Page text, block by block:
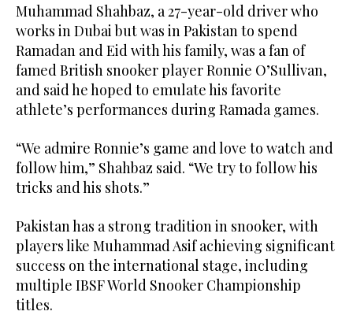
Muhammad Shahbaz, a 27-year-old driver who
works in Dubai but was in Pakistan to spend
Ramadan and Eid with his family, was a fan of
famed British snooker player Ronnie O’Sullivan,
and said he hoped to emulate his favorite
athlete’s performances during Ramada games.
“We admire Ronnie’s game and love to watch and
follow him,” Shahbaz said. “We try to follow his
tricks and his shots.”
Pakistan has a strong tradition in snooker, with
players like Muhammad Asif achieving significant
success on the international stage, including
multiple IBSF World Snooker Championship
titles.